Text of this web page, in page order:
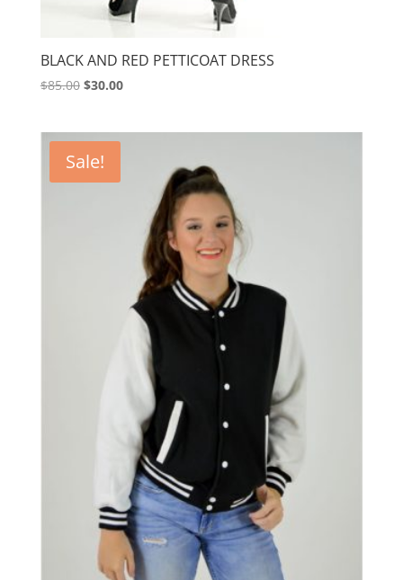
BLACK AND RED PETTICOAT DRESS
$85.00 Original
$85.00.
$30.00Current
Sale!